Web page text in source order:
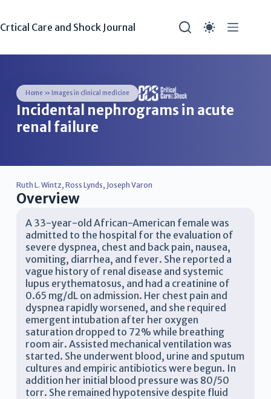
Crtical Care and Shock Journal
Home» Images in clinical medicine
Incidental nephrograms in acute
renal failure
Ruth L. Wintz, Ross Lynds, Joseph Varon
Overview
A 33-year-old African-American female was
admitted to the hospital for the evaluation of
severe dyspnea, chest and back pain, nausea,
vomiting, diarrhea, and fever. She reported a
vague history of renal disease and systemic
lupus erythematosus, and had a creatinine of
0.65 mg/dL on admission. Her chest pain and
dyspnea rapidly worsened, and she required
emergent intubation after her oxygen
saturation dropped to 72% while breathing
room air. Assisted mechanical ventilation was
started. She underwent blood, urine and sputum
cultures and empiric antibiotics were begun. In
addition her initial blood pressure was 80/50
torr. She remained hypotensive despite fluid